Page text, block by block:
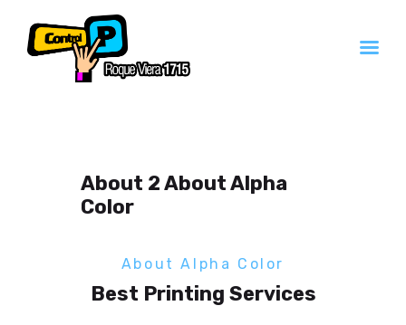
Servicios
Contacto
Quienes Somos
About 2 About Alpha
Color
About Alpha Color
Best Printing Services